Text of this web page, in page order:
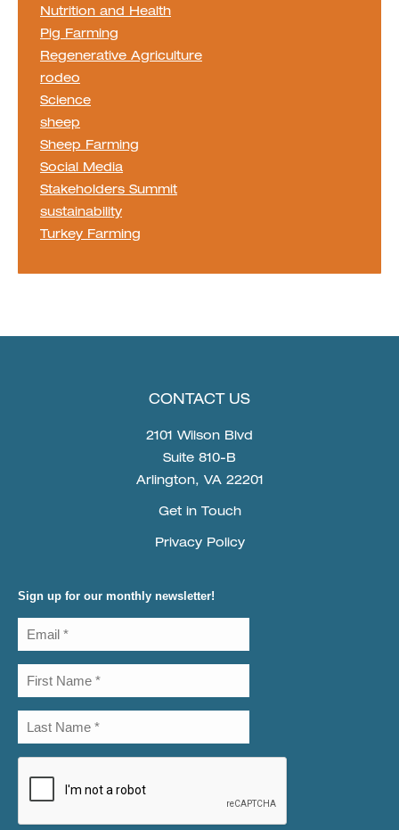
Nutrition and Health
Pig Farming
Regenerative Agriculture
rodeo
Science
sheep
Sheep Farming
Social Media
Stakeholders Summit
sustainability
Turkey Farming
CONTACT US
2101 Wilson Blvd
Suite 810-B
Arlington, VA 22201
Get in Touch
Privacy Policy